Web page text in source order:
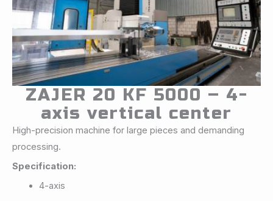
ZAJER 20 KF 5000 – 4-
axis vertical center
High-precision machine for large pieces and demanding
processing.
Specification:
4-axis